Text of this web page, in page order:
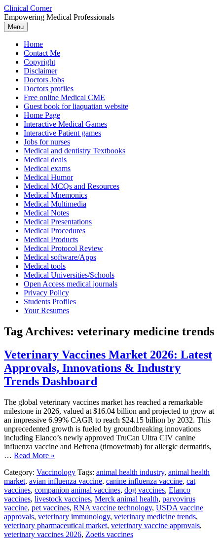
Skip
to
content
Clinical Corner
Empowering Medical Professionals
Menu
Home
Contact Me
Copyright
Disclaimer
Doctors Jobs
Doctors profiles
Free online Medical CME
Guest book for liaquatian website
Home Page
Interactive Medical Games
Interactive Patient games
Jobs for nurses
Medical and dentistry Textbooks
Medical deals
Medical exams
Medical Humor
Medical MCQs and Resources
Medical Mnemonics
Medical Multimedia
Medical Notes
Medical Presentations
Medical Procedures
Medical Products
Medical Protocol Review
Medical software/Apps
Medical tools
Medical Universities/Schools
Open Access medical journals
Privacy Policy
Students Profiles
Your Resumes
Tag Archives: veterinary medicine trends
Veterinary Vaccines Market 2026: Latest
Approvals, Innovations & Industry
Trends Dashboard
The global veterinary vaccines market has reached a remarkable
milestone in 2026, valued at $16.04 billion and projected to grow at
an impressive 6.99% CAGR to reach $24.15 billion by 2032. This
unprecedented growth is fueled by groundbreaking innovations
including Elanco’s newly approved TruCan Ultra CIV canine
influenza vaccine and Befrena (tirnovetmab) for allergic dermatitis,
… Read More »
Category: Vaccinology Tags: animal health industry, animal health
market, avian influenza vaccine, canine influenza vaccine, cat
vaccines, companion animal vaccines, dog vaccines, Elanco
vaccines, livestock vaccines, Merck animal health, parvovirus
vaccine, pet vaccines, RNA vaccine technology, USDA vaccine
approvals, veterinary immunology, veterinary medicine trends,
veterinary pharmaceutical market, veterinary vaccine approvals,
veterinary vaccines 2026, Zoetis vaccines